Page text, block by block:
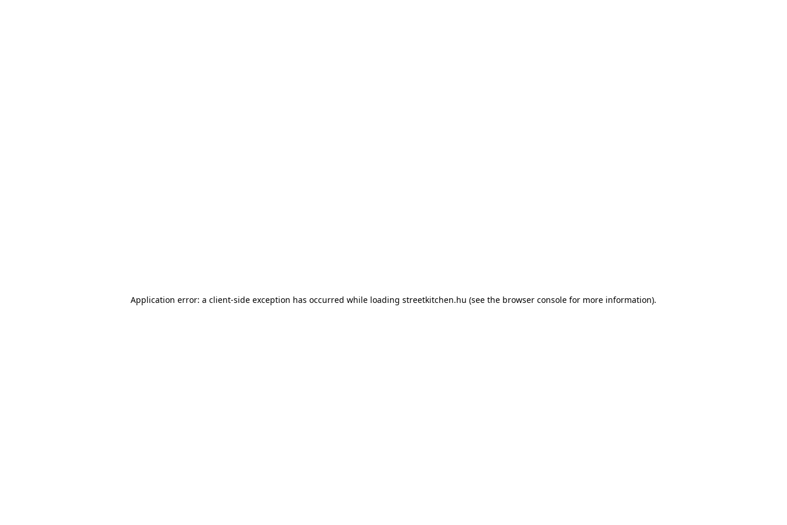
Application error: a client-side exception has occurred while loading streetkitchen.hu (see the browser console for more information).